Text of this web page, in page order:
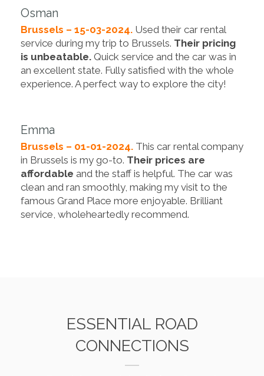
Osman
Brussels – 15-03-2024. Used their car rental
service during my trip to Brussels. Their pricing
is unbeatable. Quick service and the car was in
an excellent state. Fully satisfied with the whole
experience. A perfect way to explore the city!
Emma
Brussels – 01-01-2024. This car rental company
in Brussels is my go-to. Their prices are
affordable and the staff is helpful. The car was
clean and ran smoothly, making my visit to the
famous Grand Place more enjoyable. Brilliant
service, wholeheartedly recommend.
ESSENTIAL ROAD
CONNECTIONS